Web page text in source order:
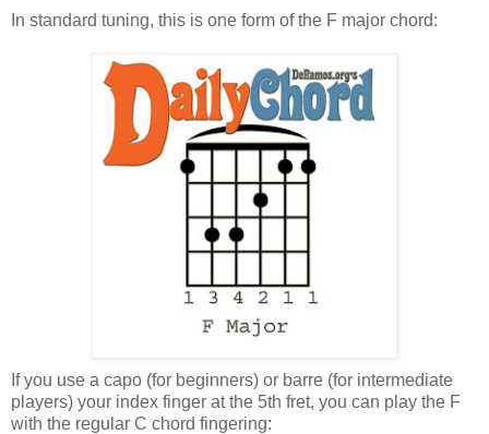
In standard tuning, this is one form of the F major chord:
If you use a capo (for beginners) or barre (for intermediate
players) your index finger at the 5th fret, you can play the F
with the regular C chord fingering: